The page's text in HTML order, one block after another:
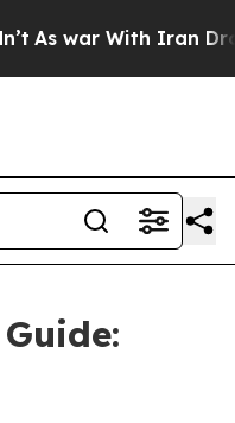
war With Iran Drove